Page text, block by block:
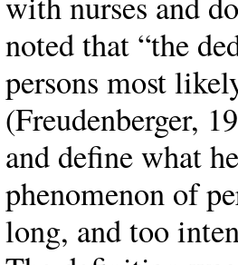
noted that “the
persons most
(Freudenberger,
and define what
phenomenon of
long, and too